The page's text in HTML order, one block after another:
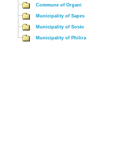
Commune of Organi
Municipality of Sapes
Municipality of Sosto
Municipality of Philira